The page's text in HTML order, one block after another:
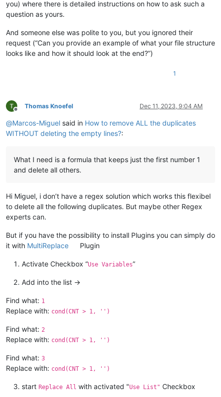
you) where there is detailed instructions on how to ask such a
question as yours.
And someone else was polite to you, but you ignored their
request (“Can you provide an example of what your file structure
looks like and how it should look at the end?”)
1
Offline
Thomas Knoefel Dec 11, 2023, 9:04 AM
@Marcos-Miguel said in How to remove ALL the duplicates
WITHOUT deleting the empty lines?:
What I need is a formula that keeps just the first number 1
and delete all others.
Hi Miguel, i don’t have a regex solution which works this flexibel
to delete all the following duplicates. But maybe other Regex
experts can.
But if you have the possibility to install Plugins you can simply do
it with MultiReplace Plugin
Activate Checkbox “Use Variables”
Add into the list ->
Find what: 1
Replace with: cond(CNT > 1, '')
Find what: 2
Replace with: cond(CNT > 1, '')
Find what: 3
Replace with: cond(CNT > 1, '')
start Replace All with activated "Use List" Checkbox